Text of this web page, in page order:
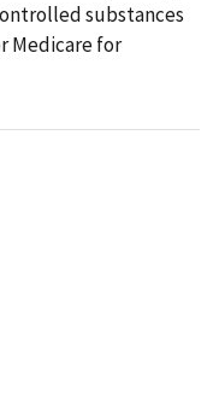
substances
Medicare for